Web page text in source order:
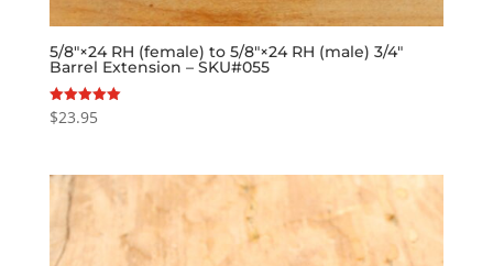
5/8″×24 RH (female) to 5/8″×24 RH (male) 3/4″
Barrel Extension – SKU#055
Rated
5.00
$23.95